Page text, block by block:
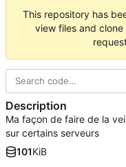
This repository has
view files and
Description
Ma façon de faire de la
sur certains serveurs
101KiB